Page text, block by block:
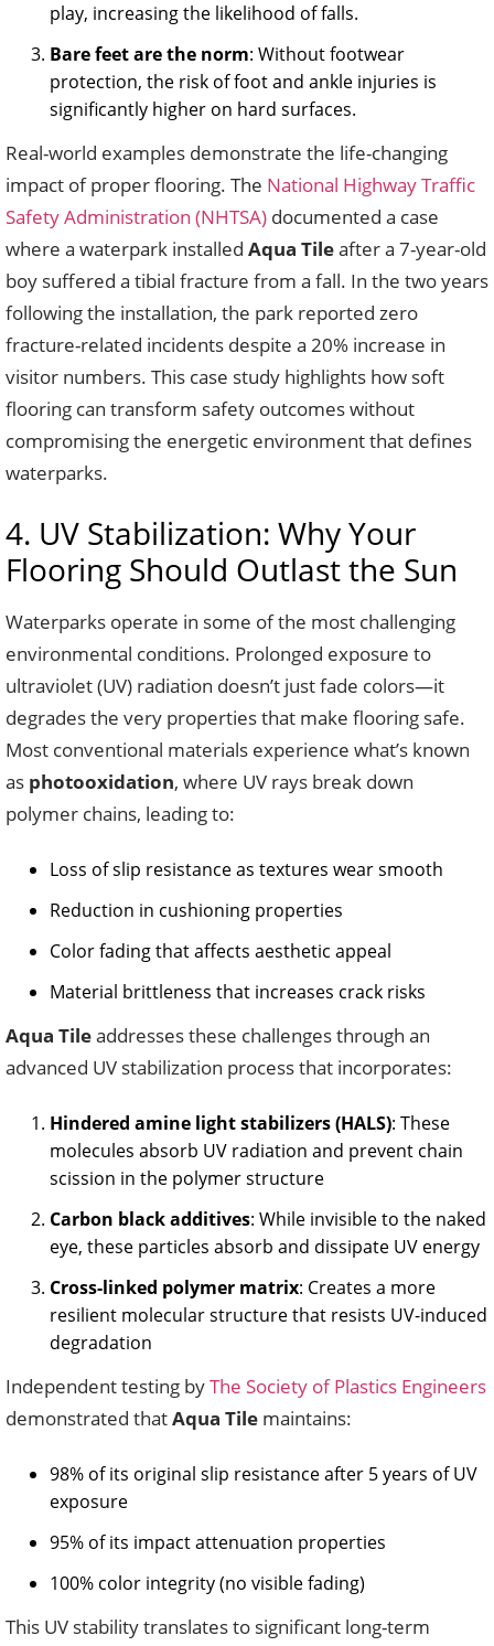
play, increasing the likelihood of falls.
Bare feet are the norm: Without footwear
protection, the risk of foot and ankle injuries is
significantly higher on hard surfaces.
Real-world examples demonstrate the life-changing
impact of proper flooring. The National Highway Traffic
Safety Administration (NHTSA) documented a case
where a waterpark installed Aqua Tileafter a 7-year-old
boy suffered a tibial fracture from a fall. In the two years
following the installation, the park reported zero
fracture-related incidents despite a 20% increase in
visitor numbers. This case study highlights how soft
flooring can transform safety outcomes without
compromising the energetic environment that defines
waterparks.
4. UV Stabilization: Why Your
Flooring Should Outlast the Sun
Waterparks operate in some of the most challenging
environmental conditions. Prolonged exposure to
ultraviolet (UV) radiation doesn’t just fade colors—it
degrades the very properties that make flooring safe.
Most conventional materials experience what’s known
as photooxidation, where UV rays break down
polymer chains, leading to:
Loss of slip resistance as textures wear smooth
Reduction in cushioning properties
Color fading that affects aesthetic appeal
Material brittleness that increases crack risks
Aqua Tileaddresses these challenges through an
advanced UV stabilization process that incorporates:
Hindered amine light stabilizers (HALS): These
molecules absorb UV radiation and prevent chain
scission in the polymer structure
Carbon black additives: While invisible to the naked
eye, these particles absorb and dissipate UV energy
Cross-linked polymer matrix: Creates a more
resilient molecular structure that resists UV-induced
degradation
Independent testing byThe Society of Plastics Engineers
demonstrated thatAqua Tile maintains:
98% of its original slip resistance after 5 years of UV
exposure
95% of its impact attenuation properties
100% color integrity (no visible fading)
This UV stability translates to significant long-term